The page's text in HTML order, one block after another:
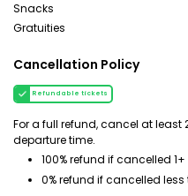
Snacks
Gratuities
Cancellation Policy
Refundable tickets
For a full refund, cancel at least
departure time.
100% refund if cancelled
0% refund if cancelled